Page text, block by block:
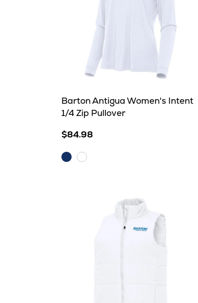
Barton Antigua Women's Intent
1/4 Zip Pullover
$84.98
DarkWhite